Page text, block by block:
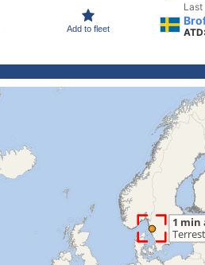
Add to fleet
Last